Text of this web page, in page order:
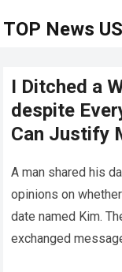
TOP News US
I Ditched a
despite
Can Justify
A man shared his
opinions on
date named Kim.
exchanged